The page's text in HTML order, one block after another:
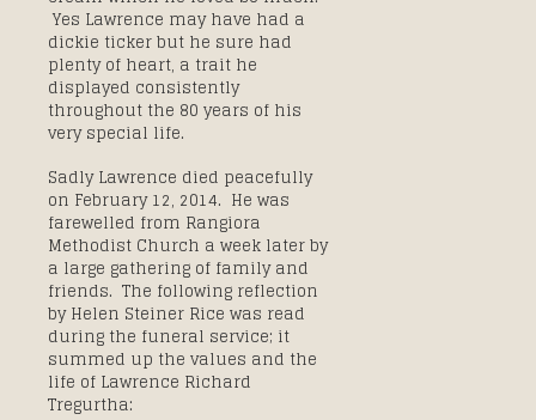
Yes Lawrence may have had a
dickie ticker but he sure had
plenty of heart, a trait he
displayed consistently
throughout the 80 years of his
very special life.
Sadly Lawrence died peacefully
on February 12, 2014. He was
farewelled from Rangiora
Methodist Church a week later by
a large gathering of family and
friends. The following reflection
by Helen Steiner Rice was read
during the funeral service; it
summed up the values and the
life of Lawrence Richard
Tregurtha: